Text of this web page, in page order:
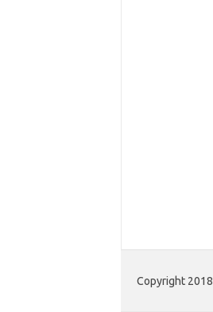
Copyright 2018